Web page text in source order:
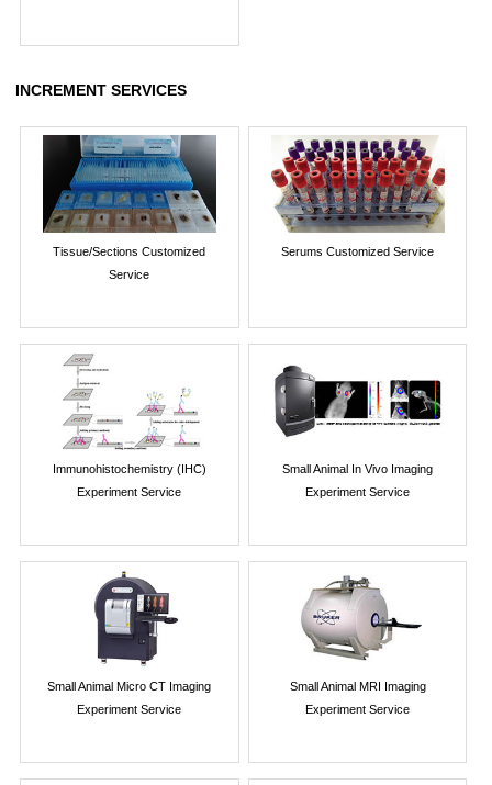
INCREMENT SERVICES
Tissue/Sections Customized
Service
Serums Customized Service
Immunohistochemistry (IHC)
Experiment Service
Small Animal In Vivo Imaging
Experiment Service
Small Animal Micro CT Imaging
Experiment Service
Small Animal MRI Imaging
Experiment Service